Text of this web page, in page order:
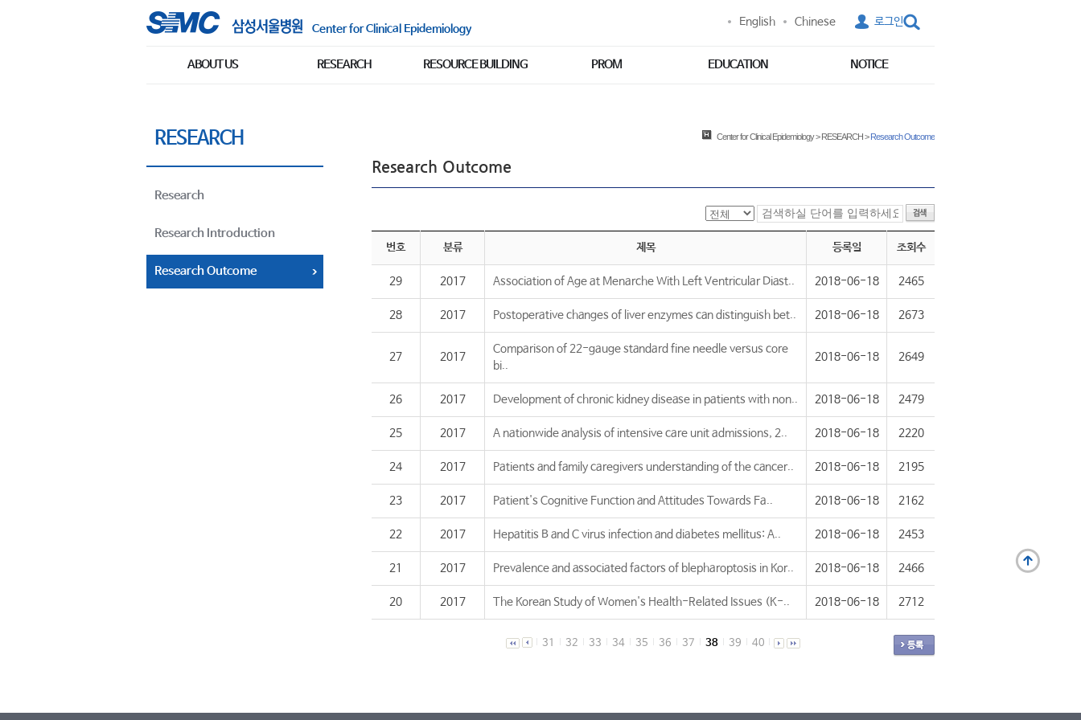
Center for Clinical Epidemiology
English Chinese 로그인
ABOUT US RESEARCH RESOURCE BUILDING PROM EDUCATION NOTICE
RESEARCH
Research
Research Introduction
Research Outcome
Center for Clinical Epidemiology>RESEARCH>Research Outcome
Research Outcome
번호 분류 제목 등록일 조회수
29 2017 Association of Age at Menarche With Left Ventricular Diast.. 2018-06-18 2465
28 2017 Postoperative changes of liver enzymes can distinguish bet.. 2018-06-18 2673
27 2017
Comparison of 22-gauge standard fine needle versus core
bi..
2018-06-18 2649
26 2017 Development of chronic kidney disease in patients with non.. 2018-06-18 2479
25 2017 A nationwide analysis of intensive care unit admissions, 2.. 2018-06-18 2220
24 2017 Patients and family caregivers understanding of the cancer.. 2018-06-18 2195
23 2017 Patient's Cognitive Function and Attitudes Towards Fa.. 2018-06-18 2162
22 2017 Hepatitis B and C virus infection and diabetes mellitus: A.. 2018-06-18 2453
21 2017 Prevalence and associated factors of blepharoptosis in Kor.. 2018-06-18 2466
20 2017 The Korean Study of Women's Health-Related Issues (K-.. 2018-06-18 2712
31 32 33 34 35 36 37 38 39 40